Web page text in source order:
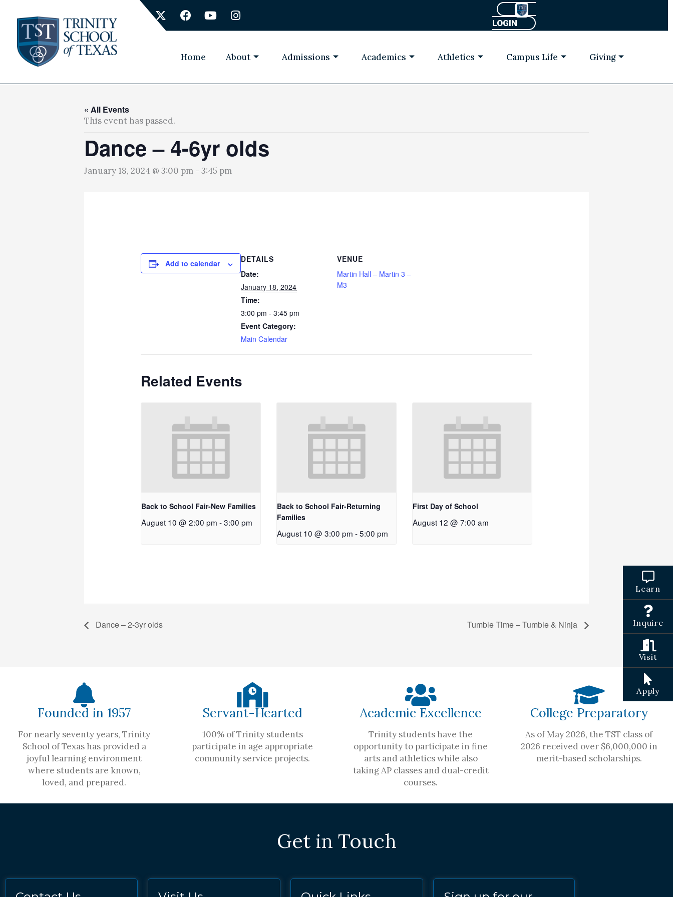
content
X
-
t
e
F
a
c
b
o
k
Y
o
u
I
n
s
a
g
a
LOGIN
Home About Admissions Academics Athletics Campus Life Giving
Learn
Inquire
Visit
Apply
« All Events
This event has passed.
Dance – 4-6yr olds
January 18, 2024 @ 3:00 pm - 3:45 pm
Add to calendar
DETAILS
Date:
January 18, 2024
Time:
3:00 pm - 3:45 pm
Event Category:
Main Calendar
VENUE
Martin Hall – Martin 3 –
M3
Related Events
Back to School Fair-New Families
August 10 @ 2:00 pm -3:00 pm
Back to School Fair-Returning
Families
August 10 @ 3:00 pm -5:00 pm
First Day of School
August 12 @ 7:00 am
Dance – 2-3yr olds Tumble Time – Tumble & Ninja
Founded in 1957
For nearly seventy years, Trinity
School of Texas has provided a
joyful learning environment
where students are known,
loved, and prepared.
Servant-Hearted
100% of Trinity students
participate in age appropriate
community service projects.
Academic Excellence
Trinity students have the
opportunity to participate in fine
arts and athletics while also
taking AP classes and dual-credit
courses.
College Preparatory
As of May 2026, the TST class of
2026 received over $6,000,000 in
merit-based scholarships.
Get in Touch